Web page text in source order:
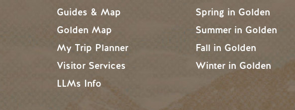
Guides & Map
Golden Map
My Trip Planner
Visitor Services
LLMs Info
Spring in Golden
Summer in Golden
Fall in Golden
Winter in Golden